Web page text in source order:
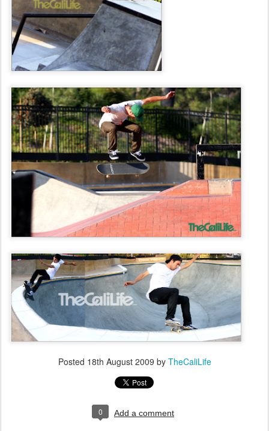
Posted 18th August 2009 by TheCaliLife
0 Add a comment